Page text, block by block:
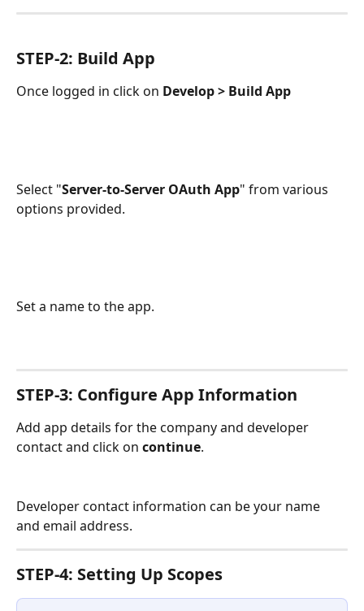
STEP-2: Build App
Once logged in click on Develop > Build App
Select "Server-to-Server OAuth App" from various
options provided.
Set a name to the app.
STEP-3: Configure App Information
Add app details for the company and developer
contact and click on continue.
Developer contact information can be your name
and email address.
STEP-4: Setting Up Scopes